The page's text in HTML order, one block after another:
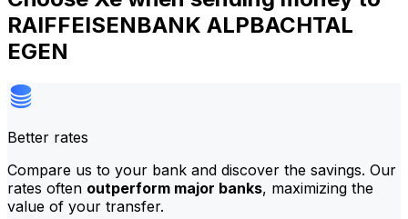
RAIFFEISENBANK ALPBACHTAL
EGEN
Better rates
Compare us to your bank and discover the savings. Our
rates often outperform major banks, maximizing the
value of your transfer.